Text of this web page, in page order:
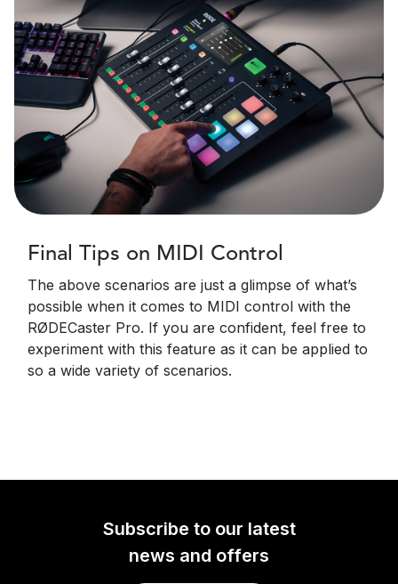
Final Tips on MIDI Control
The above scenarios are just a glimpse of what’s
possible when it comes to MIDI control with the
RØDECaster Pro. If you are confident, feel free to
experiment with this feature as it can be applied to
so a wide variety of scenarios.
Subscribe to our latest
news and offers